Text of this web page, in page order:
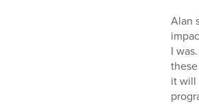
Alan
I
it will